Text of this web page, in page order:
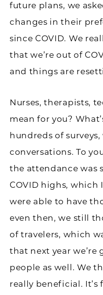
future plans, we
changes in their
since COVID. We
that we’re out of
and things are
Nurses, therapists,
mean for you?
hundreds of
conversations. To
the attendance was
COVID highs, which
were able to have
even then, we still
of travelers, which
that next year
people as well. We
really beneficial.